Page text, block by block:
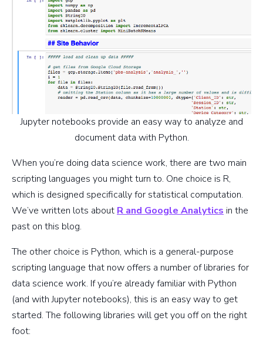
Jupyter notebooks provide an easy way to analyze and
document data with Python.
When you’re doing data science work, there are two main
scripting languages you might turn to. One choice is R,
which is designed specifically for statistical computation.
We’ve written lots about R and Google Analytics in the
past on this blog.
The other choice is Python, which is a general-purpose
scripting language that now offers a number of libraries for
data science work. If you’re already familiar with Python
(and with Jupyter notebooks), this is an easy way to get
started. The following libraries will get you off on the right
foot: